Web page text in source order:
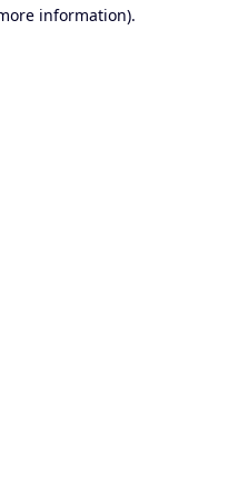
information).